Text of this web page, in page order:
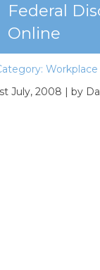
Federal
Online
Workplace
July, 2008
| by